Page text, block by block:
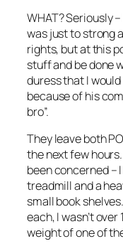
WHAT? Seriously
was just to strong
rights, but at this
stuff and be done
duress that I
because of his
bro”.
They leave both
the next few
been concerned –
treadmill and a
small book
each, I wasn’t over
weight of one of